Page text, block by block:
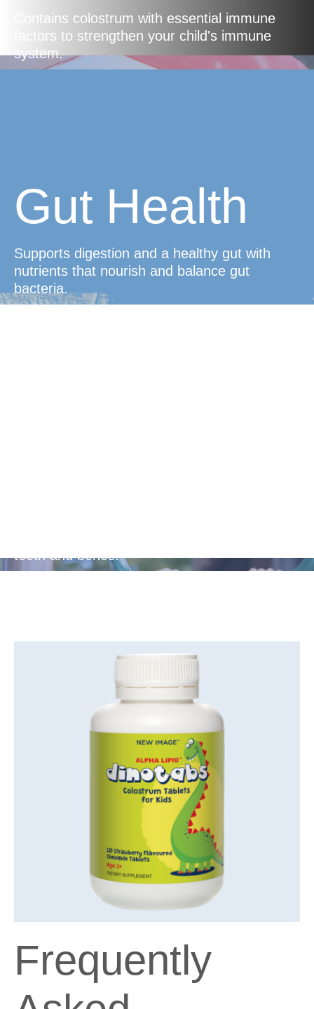
Contains colostrum with essential immune
factors to strengthen your child's immune
system.
Gut Health
Supports digestion and a healthy gut with
nutrients that nourish and balance gut
bacteria.
teeth and bones.
Frequently